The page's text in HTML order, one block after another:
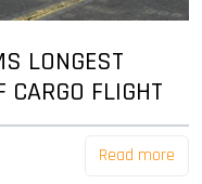
LONGEST
CARGO FLIGHT
Read more